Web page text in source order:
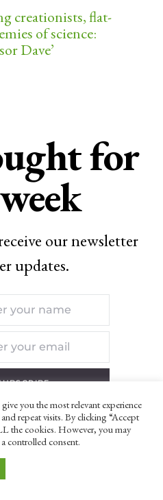
creationists, flat-
of science:
Dave’
for
our newsletter
updates.
confirm that you have
to our terms of use
of the data submitted
this form.
you the most relevant experience
repeat visits. By clicking “Accept
the cookies. However, you may
controlled consent.